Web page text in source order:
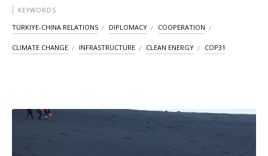
KEYWORDS
TÜRKIYE-CHINA RELATIONS DIPLOMACY COOPERATION
CLIMATE CHANGE INFRASTRUCTURE CLEAN ENERGY COP31